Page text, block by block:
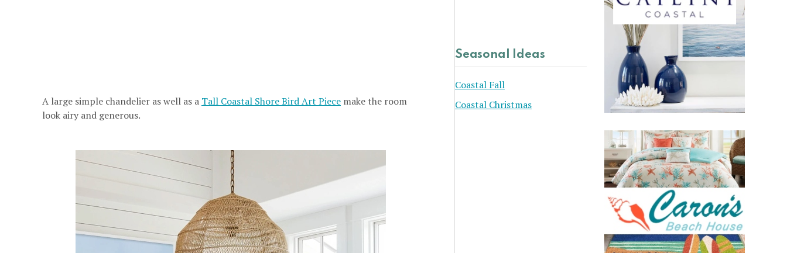
A large simple chandelier as well as a Tall Coastal Shore Bird Art Piece make the room
look airy and generous.
Seasonal Ideas
Coastal Fall
Coastal Christmas